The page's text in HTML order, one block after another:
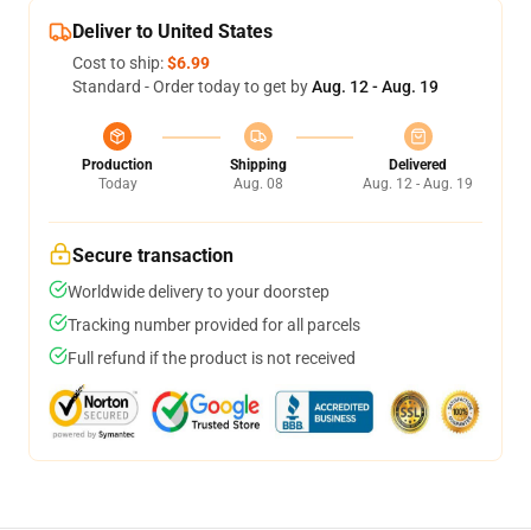
Deliver to United States
Cost to ship:$6.99
Standard - Order today to get byAug. 12 - Aug. 19
Production
Today
Shipping
Aug. 08
Delivered
Aug. 12 - Aug. 19
Secure transaction
Worldwide delivery to your doorstep
Tracking number provided for all parcels
Full refund if the product is not received